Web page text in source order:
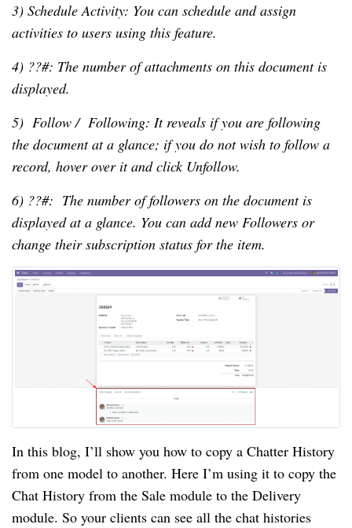
3) Schedule Activity: You can schedule and assign
activities to users using this feature.
4) ??#: The number of attachments on this document is
displayed.
5) Follow / Following: It reveals if you are following
the document at a glance; if you do not wish to follow a
record, hover over it and click Unfollow.
6) ??#: The number of followers on the document is
displayed at a glance. You can add new Followers or
change their subscription status for the item.
In this blog, I’ll show you how to copy a Chatter History
from one model to another. Here I’m using it to copy the
Chat History from the Sale module to the Delivery
module. So your clients can see all the chat histories